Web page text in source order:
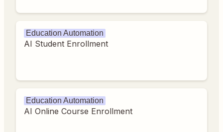
Education Automation
AI Student Enrollment
Education Automation
AI Online Course Enrollment